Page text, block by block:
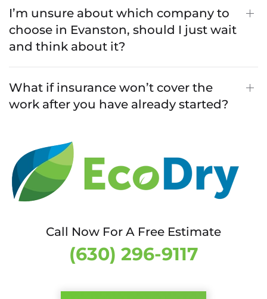
I’m unsure about which company to
choose in Evanston, should I just wait
and think about it?
What if insurance won’t cover the
work after you have already started?
Call Now For A Free Estimate
(630) 296-9117